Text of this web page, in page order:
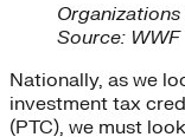
Source: WWF
Nationally, as we
investment tax
(PTC), we must